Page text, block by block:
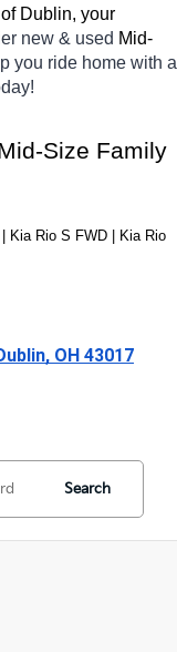
Dublin, your
new & used Mid-
you ride home with a
Size Family
Kia Rio S FWD | Kia Rio
OH 43017
Search